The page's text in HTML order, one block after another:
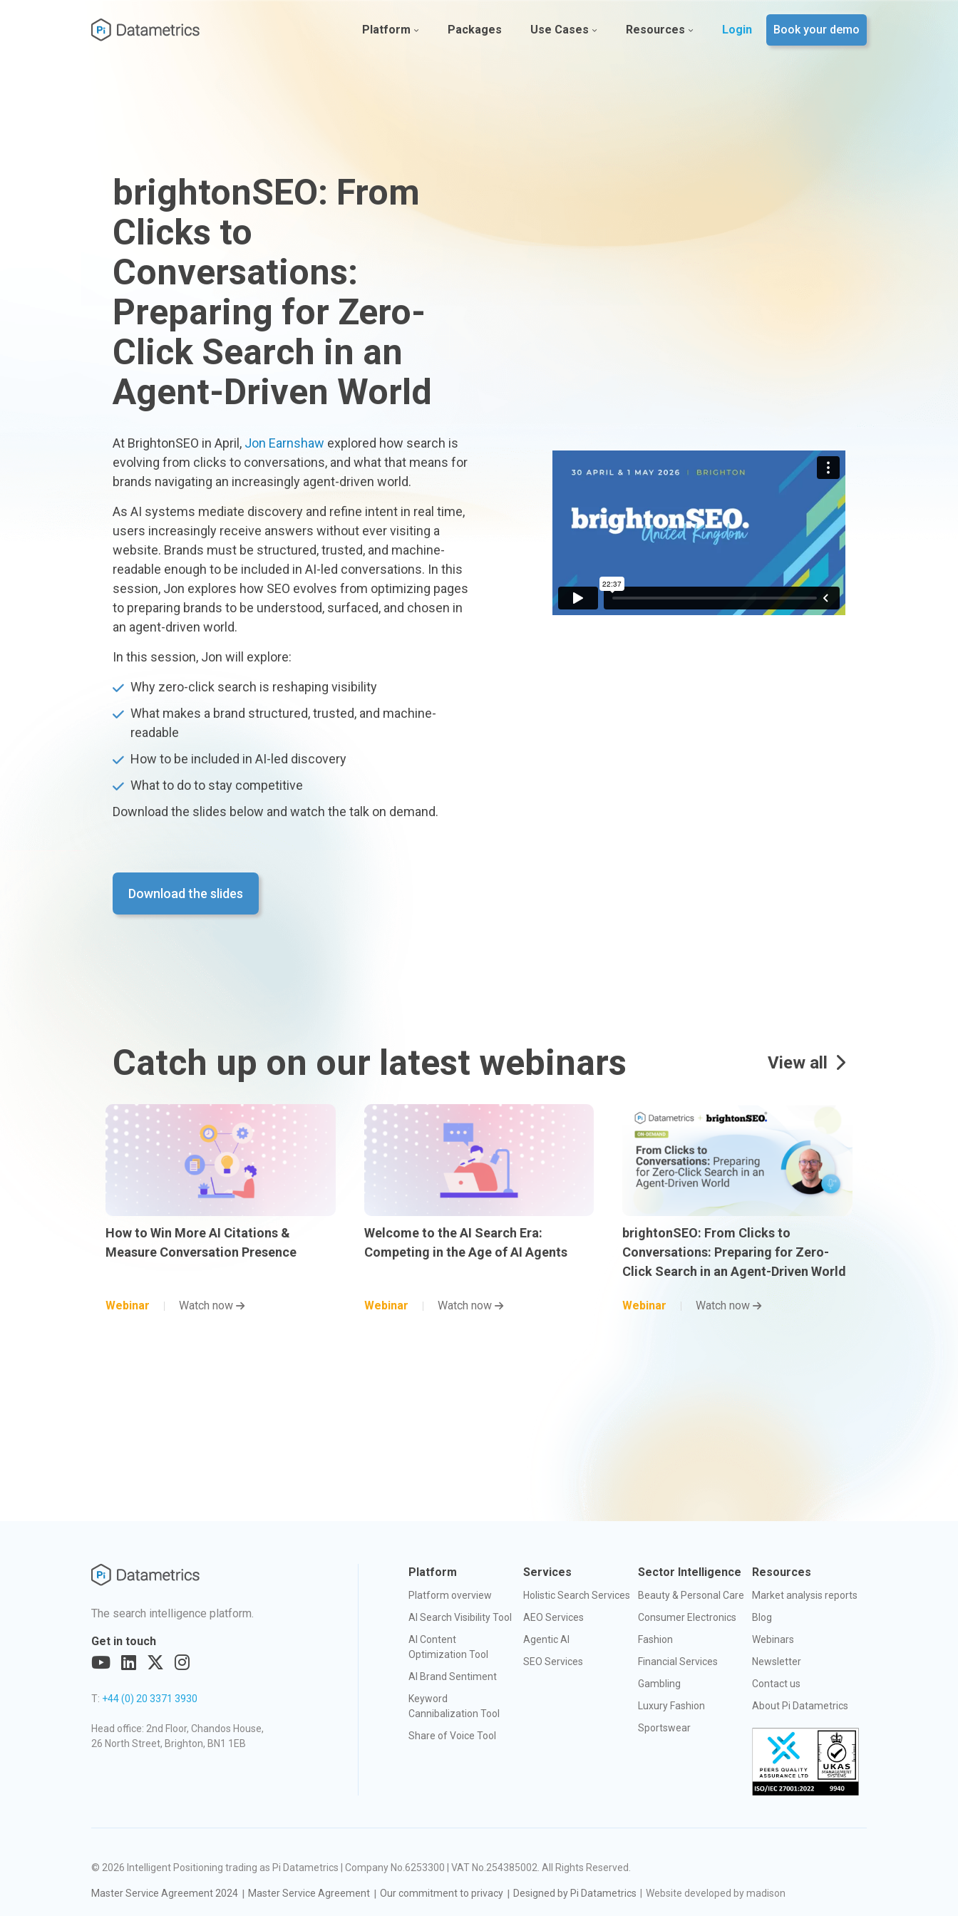
Platform Packages Use Cases Resources Login Book your demo
brightonSEO: From
Clicks to
Conversations:
Preparing for Zero-
Click Search in an
Agent-Driven World
At BrightonSEO in April, Jon Earnshaw explored how search is
evolving from clicks to conversations, and what that means for
brands navigating an increasingly agent-driven world.
As AI systems mediate discovery and refine intent in real time,
users increasingly receive answers without ever visiting a
website. Brands must be structured, trusted, and machine-
readable enough to be included in AI-led conversations. In this
session, Jon explores how SEO evolves from optimizing pages
to preparing brands to be understood, surfaced, and chosen in
an agent-driven world.
In this session, Jon will explore:
Why zero-click search is reshaping visibility
What makes a brand structured, trusted, and machine-
readable
How to be included in AI-led discovery
What to do to stay competitive
Download the slides below and watch the talk on demand.
Download the slides
Catch up on our latest webinars View all
How to Win More AI Citations &
Measure Conversation Presence
Webinar Watch now
Welcome to the AI Search Era:
Competing in the Age of AI Agents
Webinar Watch now
brightonSEO: From Clicks to
Conversations: Preparing for Zero-
Click Search in an Agent-Driven World
Webinar Watch now
The search intelligence platform.
Get in touch
T: +44 (0) 20 3371 3930
Head office: 2nd Floor, Chandos House,
26 North Street, Brighton, BN1 1EB
Platform
Platform overview
AI Search Visibility Tool
AI Content
Optimization Tool
AI Brand Sentiment
Keyword
Cannibalization Tool
Share of Voice Tool
Services
Holistic Search Services
AEO Services
Agentic AI
SEO Services
Sector Intelligence
Beauty & Personal Care
Consumer Electronics
Fashion
Financial Services
Gambling
Luxury Fashion
Sportswear
Resources
Market analysis reports
Blog
Webinars
Newsletter
Contact us
About Pi Datametrics
© 2026 Intelligent Positioning trading as Pi Datametrics | Company No.6253300 | VAT No.254385002 . All Rights Reserved.
Master Service Agreement 2024 Master Service Agreement Our commitment to privacy Designed by Pi Datametrics Website developed by madison